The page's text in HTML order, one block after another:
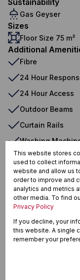
Sustainability
Gas Geyser
Sizes
Floor Size 75 m²
Additional
Fibre
24 Hour
24 Hour Access
Outdoor Beams
Curtain Rails
Washing
Gas Geyser
Street map
This website stores
used to collect
website and allow us
order to improve and
analytics and metrics
other media. To find
Privacy Policy
If you decline, your
this website. A single
remember your